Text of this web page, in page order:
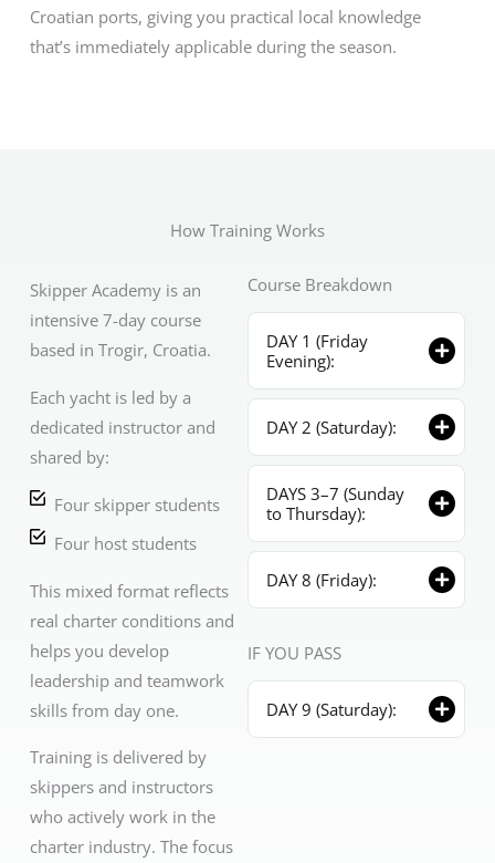
Croatian ports, giving you practical local knowledge
that’s immediately applicable during the season.
How Training Works
Skipper Academy is an
intensive 7-day course
based in Trogir, Croatia.
Each yacht is led by a
dedicated instructor and
shared by:
Four skipper students
Four host students
This mixed format reflects
real charter conditions and
helps you develop
leadership and teamwork
skills from day one.
Training is delivered by
skippers and instructors
who actively work in the
charter industry. The focus
Course Breakdown
DAY 1 (Friday
Evening):
DAY 2 (Saturday):
DAYS 3–7 (Sunday
to Thursday):
DAY 8 (Friday):
IF YOU PASS
DAY 9 (Saturday):